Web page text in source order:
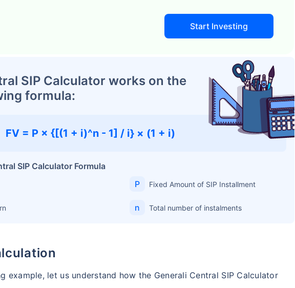
Start Investing
are used by the
to project the investment's future
SIP Calculator works on the
formula:
FV = P × {[(1 + i)^n - 1] / i} × (1 + i)
SIP Calculator Formula
P Fixed Amount of SIP Installment
n Total number of instalments
example, let us understand how the Generali Central SIP Calculator